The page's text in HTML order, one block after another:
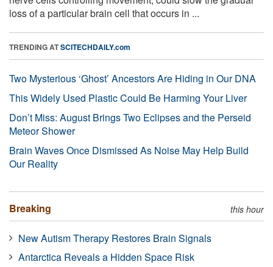
loss of a particular brain cell that occurs in ...
TRENDING ATSCITECHDAILY.com
Two Mysterious ‘Ghost’ Ancestors Are Hiding in Our DNA
This Widely Used Plastic Could Be Harming Your Liver
Don’t Miss: August Brings Two Eclipses and the Perseid
Meteor Shower
Brain Waves Once Dismissed As Noise May Help Build
Our Reality
Breaking this hour
New Autism Therapy Restores Brain Signals
Antarctica Reveals a Hidden Space Risk